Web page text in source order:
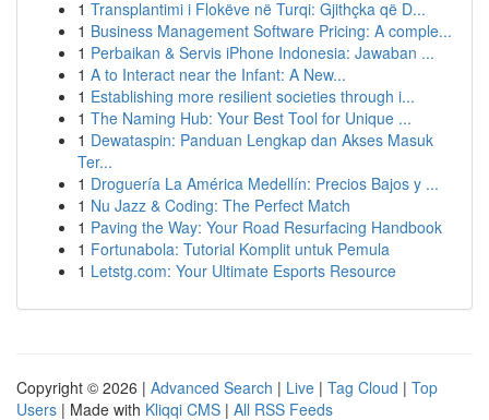
1 Transplantimi i Flokëve në Turqi: Gjithçka që D...
1 Business Management Software Pricing: A comple...
1 Perbaikan & Servis iPhone Indonesia: Jawaban ...
1 A to Interact near the Infant: A New...
1 Establishing more resilient societies through i...
1 The Naming Hub: Your Best Tool for Unique ...
1 Dewataspin: Panduan Lengkap dan Akses Masuk
Ter...
1 Droguería La América Medellín: Precios Bajos y ...
1 Nu Jazz & Coding: The Perfect Match
1 Paving the Way: Your Road Resurfacing Handbook
1 Fortunabola: Tutorial Komplit untuk Pemula
1 Letstg.com: Your Ultimate Esports Resource
Copyright © 2026 | Advanced Search | Live | Tag Cloud | Top
Users | Made with Kliqqi CMS | All RSS Feeds